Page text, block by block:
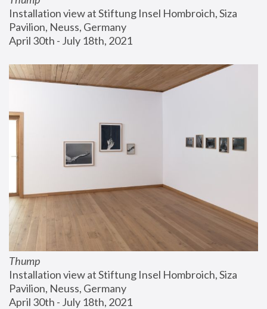
Installation view at Stiftung Insel Hombroich, Siza
Pavilion, Neuss, Germany
April 30th - July 18th, 2021
Thump
Installation view at Stiftung Insel Hombroich, Siza
Pavilion, Neuss, Germany
April 30th - July 18th, 2021